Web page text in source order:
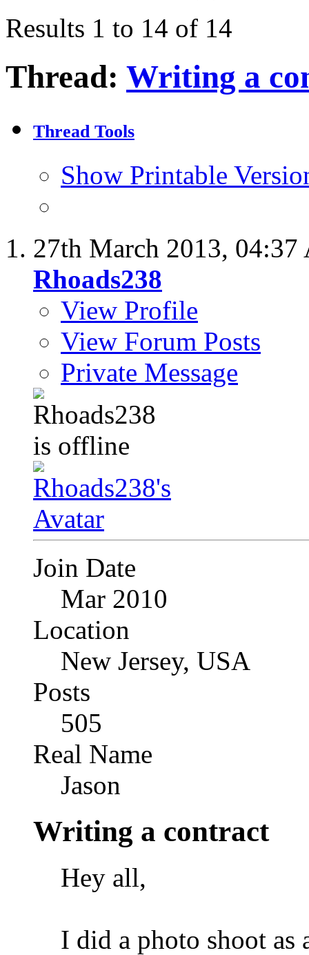
Results 1 to 14 of 14
Thread: Writing a
Thread Tools
Show Printable
27th March 2013, 04:37
Rhoads238
View Profile
View Forum Posts
Private Message
Join Date
Mar 2010
Location
New Jersey, USA
Posts
505
Real Name
Jason
Writing a contract
Hey all,
I did a photo shoot as